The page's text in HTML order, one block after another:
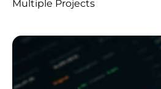
Multiple Projects